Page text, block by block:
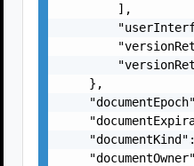
        ],
    },